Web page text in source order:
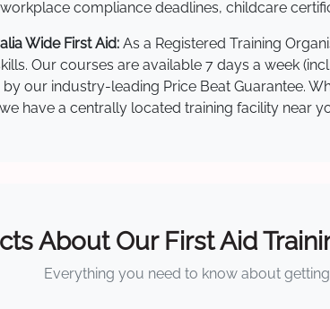
compliance deadlines, childcare
Wide First Aid: As a Registered Training
Our courses are available 7 days a week
our industry-leading Price Beat Guarantee.
have a centrally located training facility near
About Our First Aid
Everything you need to know about